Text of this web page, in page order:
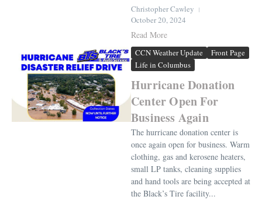
Christopher Cawley
October 20, 2024
Read More
CCN Weather Update
Front Page
Life in Columbus
Hurricane Donation
Center Open For
Business Again
The hurricane donation center is
once again open for business. Warm
clothing, gas and kerosene heaters,
small LP tanks, cleaning supplies
and hand tools are being accepted at
the Black’s Tire facility...